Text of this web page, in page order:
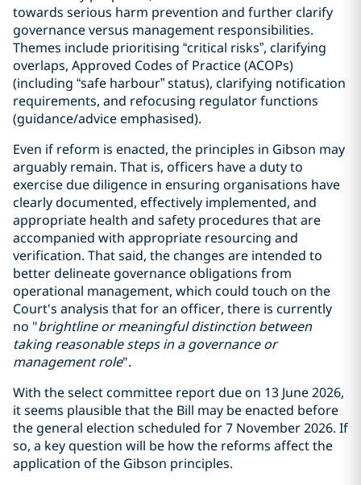
towards serious harm prevention and further clarify
governance versus management responsibilities.
Themes include prioritising “critical risks”, clarifying
overlaps, Approved Codes of Practice (ACOPs)
(including “safe harbour” status), clarifying notification
requirements, and refocusing regulator functions
(guidance/advice emphasised).
Even if reform is enacted, the principles in Gibson may
arguably remain. That is, officers have a duty to
exercise due diligence in ensuring organisations have
clearly documented, effectively implemented, and
appropriate health and safety procedures that are
accompanied with appropriate resourcing and
verification. That said, the changes are intended to
better delineate governance obligations from
operational management, which could touch on the
Court's analysis that for an officer, there is currently
no "brightline or meaningfuldistinctionbetween
taking reasonable stepsina governance or
management role".
With the select committee report due on 13 June 2026,
it seems plausible that the Bill may be enacted before
the general election scheduled for 7 November 2026. If
so, a key question will be how the reforms affect the
application of the Gibson principles.